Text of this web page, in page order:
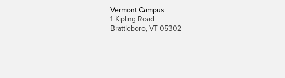
Vermont Campus
1 Kipling Road
Brattleboro, VT 05302